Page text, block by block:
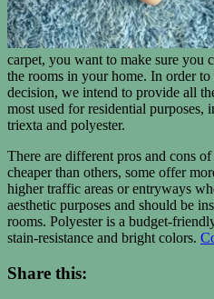
carpet, you want to make sure you
the rooms in your home. In order
decision, we intend to provide all
most used for residential purposes,
triexta and polyester.
There are different pros and cons
cheaper than others, some offer
higher traffic areas or entryways
aesthetic purposes and should be
rooms. Polyester is a budget-
stain-resistance and bright colors.
Share this: